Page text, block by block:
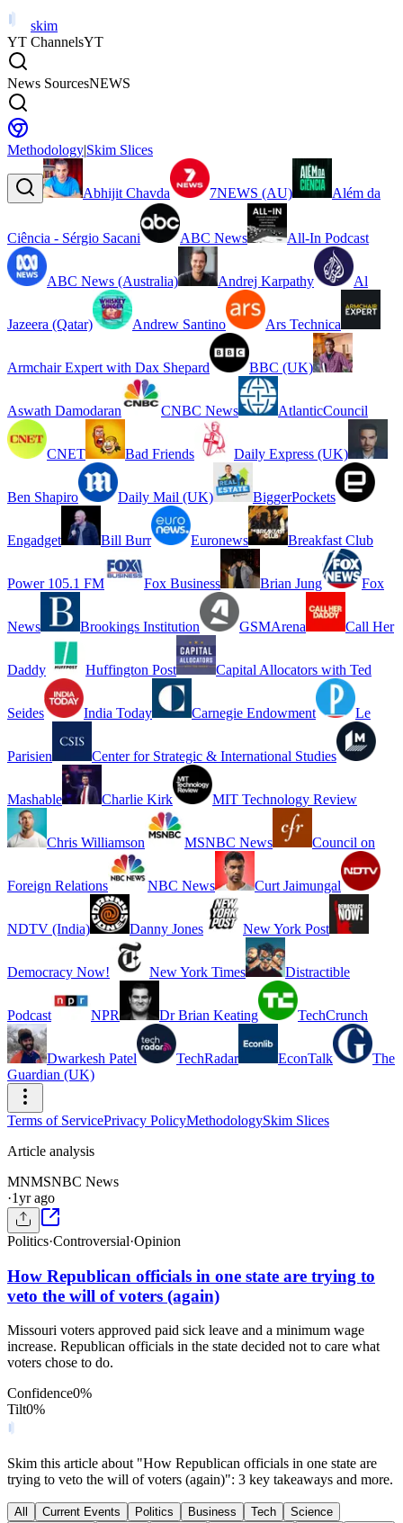
skim
YT ChannelsYT
News SourcesNEWS
Methodology|Skim Slices
Abhijit Chavda 7NEWS (AU) Além da
Ciência - Sérgio Sacani ABC News All-In Podcast
ABC News (Australia) Andrej Karpathy Al
Jazeera (Qatar) Andrew Santino Ars Technica
Armchair Expert with Dax Shepard BBC (UK)
Aswath Damodaran CNBC News AtlanticCouncil
CNET Bad Friends Daily Express (UK)
Ben Shapiro Daily Mail (UK) BiggerPockets
Engadget Bill Burr Euronews Breakfast Club
Power 105.1 FM Fox Business Brian Jung Fox
News Brookings Institution GSMArena Call Her
Daddy Huffington Post Capital Allocators with Ted
Seides India Today Carnegie Endowment Le
Parisien Center for Strategic & International Studies
Mashable Charlie Kirk MIT Technology Review
Chris Williamson MSNBC News Council on
Foreign Relations NBC News Curt Jaimungal
NDTV (India) Danny Jones New York Post
Democracy Now! New York Times Distractible
Podcast NPR Dr Brian Keating TechCrunch
Dwarkesh Patel TechRadar EconTalk
The
Guardian (UK)
Terms of ServicePrivacy PolicyMethodologySkim Slices
Article analysis
MNMSNBC News
·1yr ago
Politics·Controversial·Opinion
How Republican officials in one state are trying to
veto the will of voters (again)
Missouri voters approved paid sick leave and a minimum wage
increase. Republican officials in the state decided not to care what
voters chose to do.
Confidence0%
Tilt0%
Skim this article about "How Republican officials in one state are
trying to veto the will of voters (again)": 3 key takeaways and more.
All Current Events Politics Business Tech
Science